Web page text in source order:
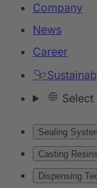
Company
News
Career
Sealing
Casting Resins
Dispensing